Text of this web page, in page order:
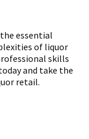
essential
of liquor
skills
and take the
retail.